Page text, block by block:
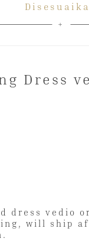
dress vedio
will ship